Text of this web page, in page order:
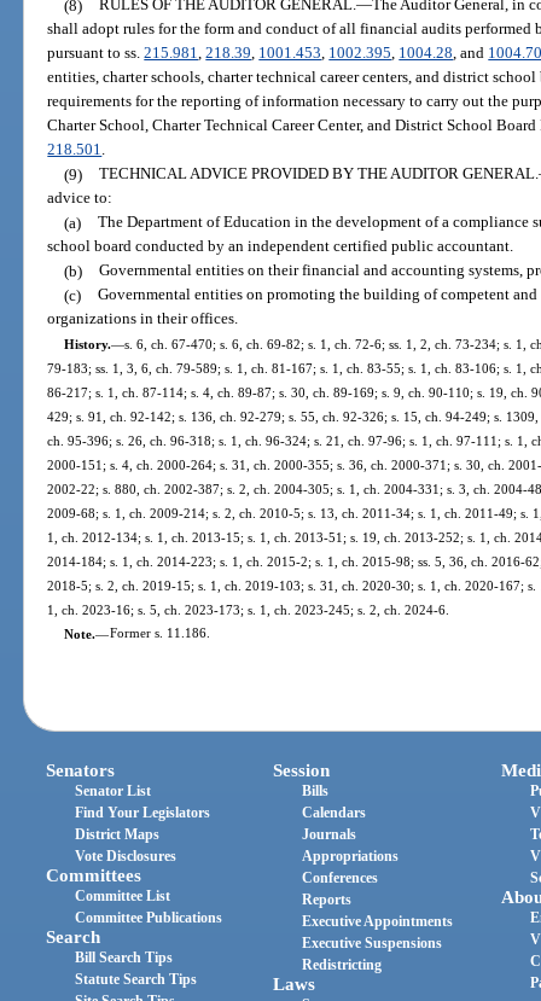
(8) RULES OF THE AUDITOR GENERAL.—The Auditor General, in
shall adopt rules for the form and conduct of all financial audits
pursuant to ss.215.981,218.39, 1001.453, 1002.395, 1004.28, and
entities, charter schools, charter technical career centers, and district
requirements for the reporting of information necessary to carry out the
Charter School, Charter Technical Career Center, and District School
218.501.
(9) TECHNICAL ADVICE PROVIDED BY THE AUDITOR GENERAL.
advice to:
(a) The Department of Education in the development of a
school board conducted by an independent certified public accountant.
(b) Governmental entities on their financial and accounting systems,
(c) Governmental entities on promoting the building of competent
organizations in their offices.
History.—s. 6, ch. 67-470; s. 6, ch. 69-82; s. 1, ch. 72-6; ss. 1, 2, ch. 73-234; s. 1,
79-183; ss. 1, 3, 6, ch. 79-589; s. 1, ch. 81-167; s. 1, ch. 83-55; s. 1, ch. 83-106; s. 1,
86-217; s. 1, ch. 87-114; s. 4, ch. 89-87; s. 30, ch. 89-169; s. 9, ch. 90-110; s. 19, ch.
429; s. 91, ch. 92-142; s. 136, ch. 92-279; s. 55, ch. 92-326; s. 15, ch. 94-249; s.
ch. 95-396; s. 26, ch. 96-318; s. 1, ch. 96-324; s. 21, ch. 97-96; s. 1, ch. 97-111; s. 1,
2000-151; s. 4, ch. 2000-264; s. 31, ch. 2000-355; s. 36, ch. 2000-371; s. 30, ch.
2002-22; s. 880, ch. 2002-387; s. 2, ch. 2004-305; s. 1, ch. 2004-331; s. 3, ch. 2004-
2009-68; s. 1, ch. 2009-214; s. 2, ch. 2010-5; s. 13, ch. 2011-34; s. 1, ch. 2011-49; s.
1, ch. 2012-134; s. 1, ch. 2013-15; s. 1, ch. 2013-51; s. 19, ch. 2013-252; s. 1, ch.
2014-184; s. 1, ch. 2014-223; s. 1, ch. 2015-2; s. 1, ch. 2015-98; ss. 5, 36, ch. 2016-
2018-5; s. 2, ch. 2019-15; s. 1, ch. 2019-103; s. 31, ch. 2020-30; s. 1, ch. 2020-167;
1, ch. 2023-16; s. 5, ch. 2023-173; s. 1, ch. 2023-245; s. 2, ch. 2024-6.
Note.—Former s. 11.186.
Senators
Senator List
Find Your Legislators
District Maps
Vote Disclosures
Committees
Committee List
Committee Publications
Search
Bill Search Tips
Statute Search Tips
Session
Bills
Calendars
Journals
Appropriations
Conferences
Reports
Executive Appointments
Executive Suspensions
Redistricting
Laws